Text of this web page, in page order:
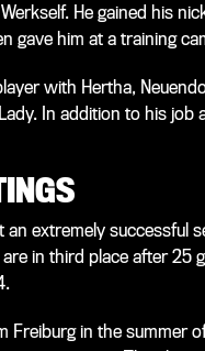
He gained his
gave him at a training
with Hertha,
In addition to his
extremely successful
in third place after 25
Freiburg in the summer